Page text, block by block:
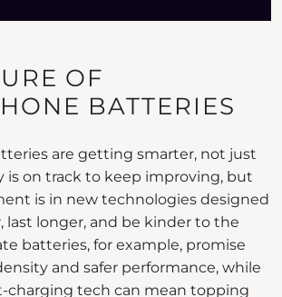
OF
BATTERIES
are getting smarter, not just
is on track to keep improving, but
is in new technologies designed
last longer, and be kinder to the
batteries, for example, promise
and safer performance, while
charging tech can mean topping